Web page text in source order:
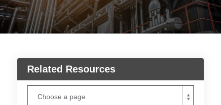
Related Resources